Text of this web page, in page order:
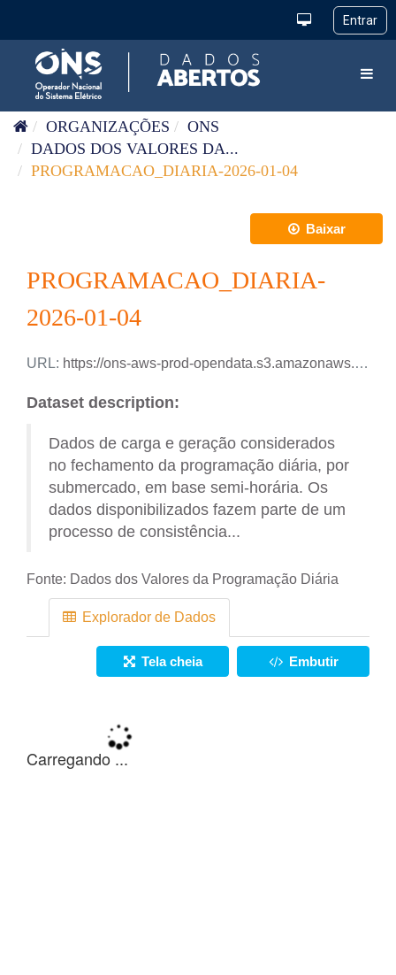
ORGANIZAÇÕES
ONS
DADOS DOS VALORES DA...
PROGRAMACAO_DIARIA-2026-01-04
Baixar
PROGRAMACAO_DIARIA-
2026-01-04
URL: https://ons-aws-prod-opendata.s3.amazonaws.com/dataset/programacao_diaria/PROGRAMACAO_DIARIA_2026_01_04.csv
Dataset description:
Dados de carga e geração considerados
no fechamento da programação diária, por
submercado, em base semi-horária. Os
dados disponibilizados fazem parte de um
processo de consistência...
Fonte: Dados dos Valores da Programação Diária
Explorador de Dados
Tela cheia Embutir